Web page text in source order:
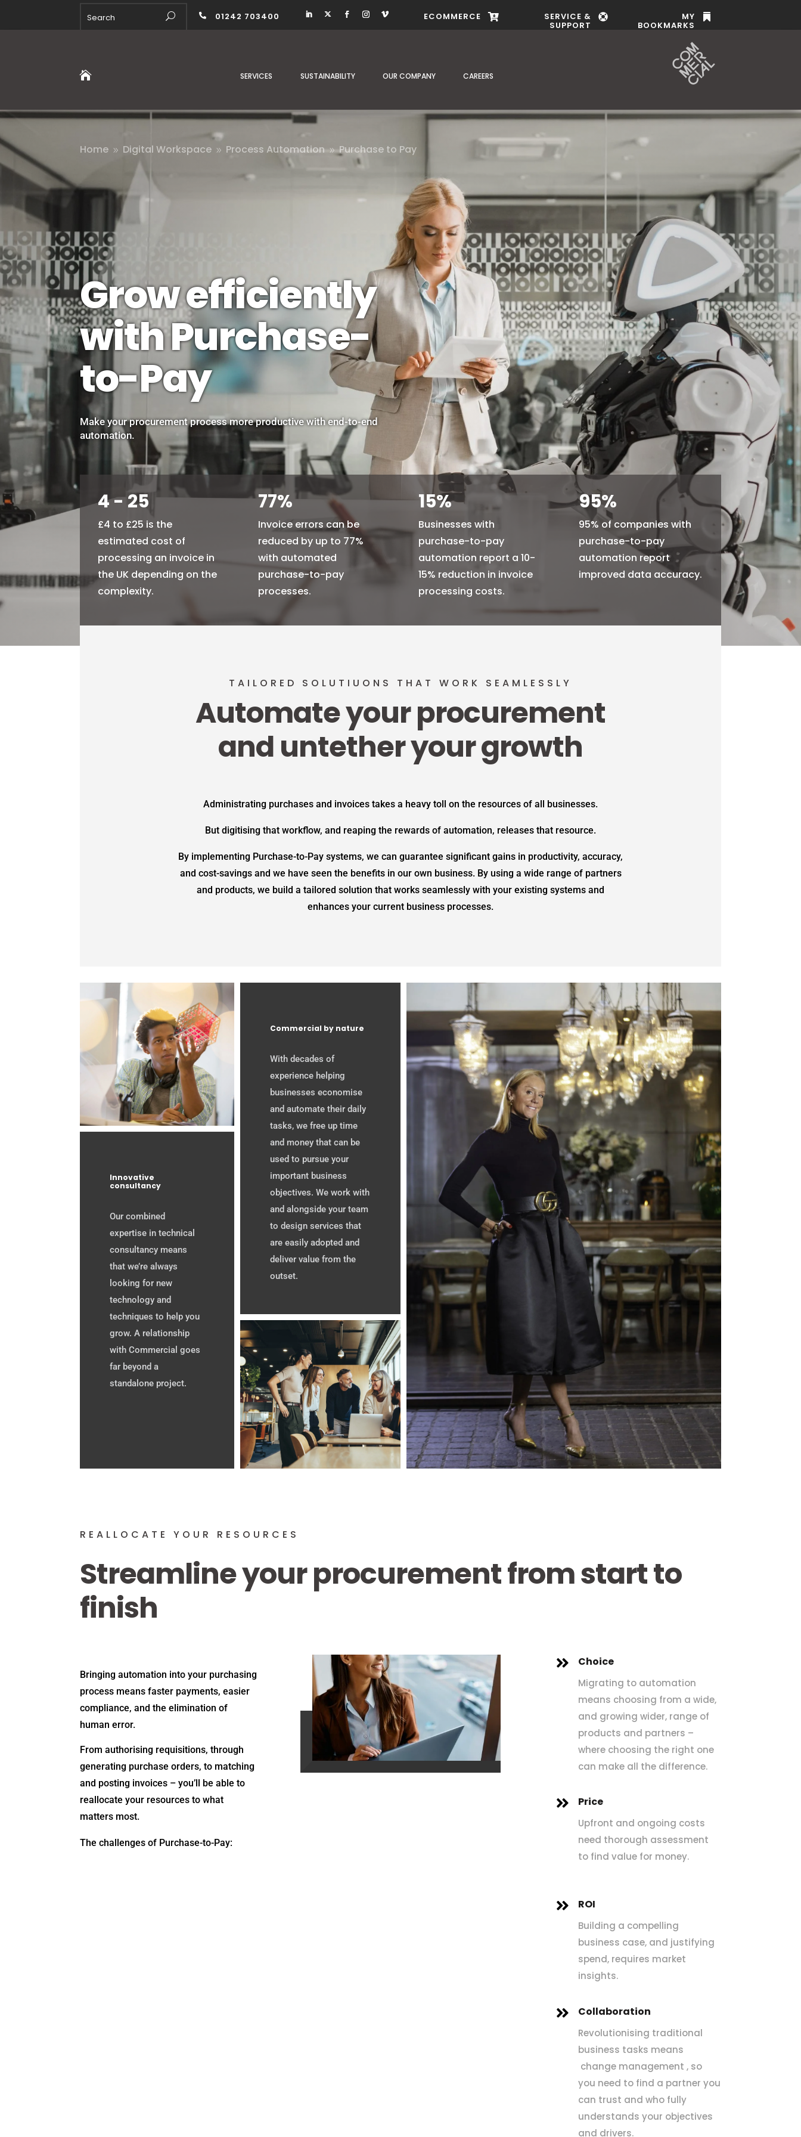
 01242 703400 
ECOMMERCE 
SERVICE &
SUPPORT

MY
BOOKMARKS
 SERVICES SUSTAINABILITY OUR COMPANY CAREERS
Home 9 Digital Workspace 9 Process Automation 9 Purchase to Pay
Grow efficiently
with Purchase-
to-Pay
Make your procurement process more productive with end-to-end
automation.
4 - 25
£4 to £25 is the
estimated cost of
processing an invoice in
the UK depending on the
complexity.
77%
Invoice errors can be
reduced by up to 77%
with automated
purchase-to-pay
processes.
15%
Businesses with
purchase-to-pay
automation report a 10-
15% reduction in invoice
processing costs.
95%
95% of companies with
purchase-to-pay
automation report
improved data accuracy.
TAILORED SOLUTIUONS THAT WORK SEAMLESSLY
Automate your procurement
and untether your growth
Administrating purchases and invoices takes a heavy toll on the resources of all businesses.
But digitising that workflow, and reaping the rewards of automation, releases that resource.
By implementing Purchase-to-Pay systems, we can guarantee significant gains in productivity, accuracy,
and cost-savings and we have seen the benefits in our own business. By using a wide range of partners
and products, we build a tailored solution that works seamlessly with your existing systems and
enhances your current business processes.
Innovative
consultancy
Our combined
expertise in technical
consultancy means
that we’re always
looking for new
technology and
techniques to help you
grow. A relationship
with Commercial goes
far beyond a
standalone project.
Commercial by nature
With decades of
experience helping
businesses economise
and automate their daily
tasks, we free up time
and money that can be
used to pursue your
important business
objectives. We work with
and alongside your team
to design services that
are easily adopted and
deliver value from the
outset.
REALLOCATE YOUR RESOURCES
Streamline your procurement from start to
finish
Bringing automation into your purchasing
process means faster payments, easier
compliance, and the elimination of
human error.
From authorising requisitions, through
generating purchase orders, to matching
and posting invoices – you’ll be able to
reallocate your resources to what
matters most.
The challenges of Purchase-to-Pay:
 Choice
Migrating to automation
means choosing from a wide,
and growing wider, range of
products and partners –
where choosing the right one
can make all the difference.
 Price
Upfront and ongoing costs
need thorough assessment
to find value for money.
 ROI
Building a compelling
business case, and justifying
spend, requires market
insights.
 Collaboration
Revolutionising traditional
business tasks means
change management , so
you need to find a partner you
can trust and who fully
understands your objectives
and drivers.